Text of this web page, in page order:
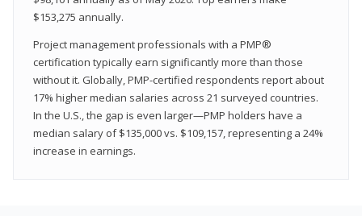
$153,275 annually.
Project management professionals with a PMP®
certification typically earn significantly more than those
without it. Globally, PMP-certified respondents report about
17% higher median salaries across 21 surveyed countries.
In the U.S., the gap is even larger—PMP holders have a
median salary of $135,000 vs. $109,157, representing a 24%
increase in earnings.